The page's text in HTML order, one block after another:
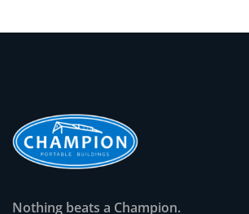
Nothing beats a Champion.